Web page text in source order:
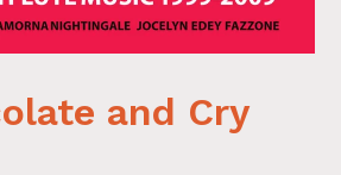
and Cry